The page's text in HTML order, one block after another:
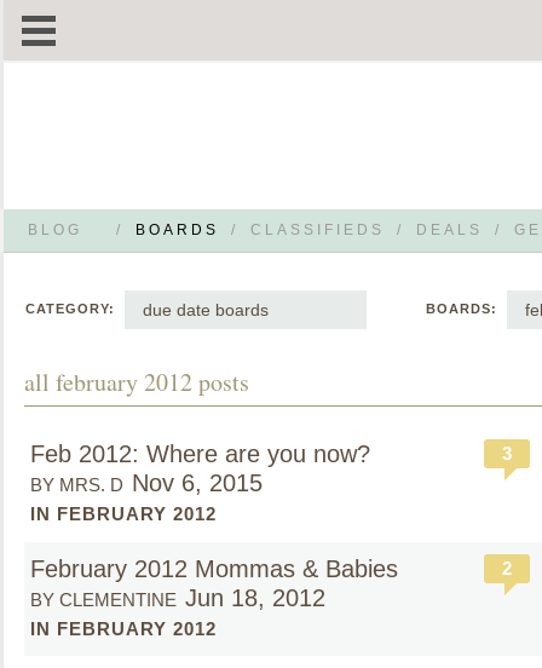
BLOG / BOARDS / CLASSIFIEDS / DEALS /
CATEGORY: due date boards BOARDS:
all february 2012 posts
Feb 2012: Where are you now?
BY MRS. D Nov 6, 2015
IN FEBRUARY 2012
3
February 2012 Mommas & Babies
BY CLEMENTINE Jun 18, 2012
IN FEBRUARY 2012
2